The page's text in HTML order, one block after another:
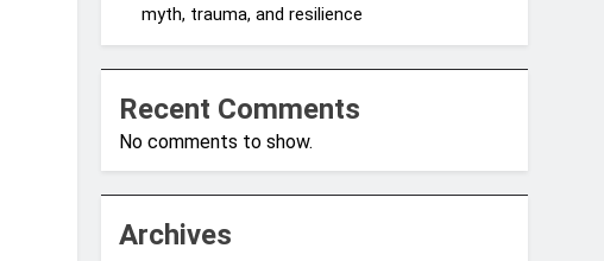
myth, trauma, and resilience
Recent Comments
No comments to show.
Archives